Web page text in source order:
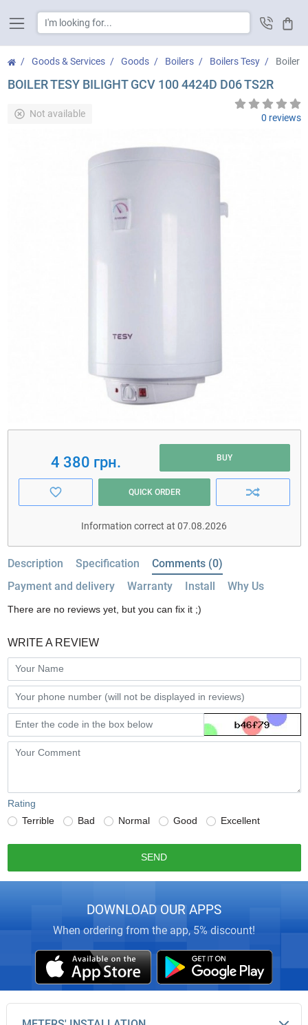
Cart
Goods & Services Goods Boilers Boilers Tesy Boiler
BOILER TESY BILIGHT GCV 100 4424D D06 TS2R
Not available 0 reviews
4 380 грн. BUY
QUICK ORDER
Information correct at 07.08.2026
Description Specification
Comments (0)
Payment and delivery
Warranty Install Why Us
There are no reviews yet, but you can fix it ;)
WRITE A REVIEW
Rating
Terrible
Bad Normal Good Excellent
SEND
DOWNLOAD OUR APPS
When ordering from the app, 5% discount!